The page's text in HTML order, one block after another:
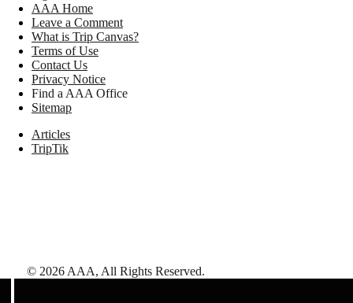
AAA Home
Leave a Comment
What is Trip Canvas?
Terms of Use
Contact Us
Privacy Notice
Find a AAA Office
Sitemap
Articles
TripTik
© 2026 AAA, All Rights Reserved.